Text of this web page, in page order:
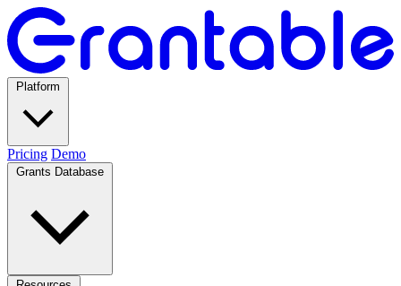
Pricing Demo